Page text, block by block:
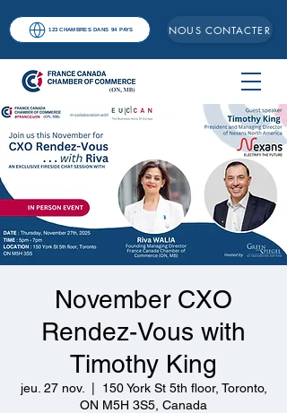
123 CHAMBRES DANS 94 PAYS NOUS CONTACTER
November CXO
Rendez-Vous with
Timothy King
jeu. 27 nov.
150 York St 5th floor, Toronto,
ON M5H 3S5, Canada